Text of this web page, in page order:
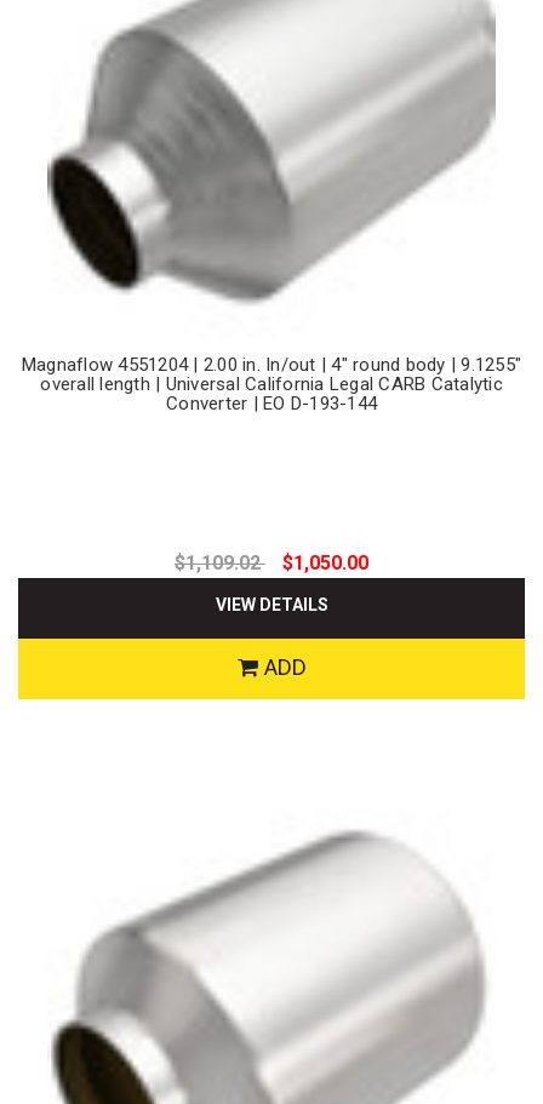
Magnaflow 4551204 | 2.00 in. In/out | 4" round body | 9.1255"
overall length | Universal California Legal CARB Catalytic
Converter | EO D-193-144
$1,109.02 $1,050.00
VIEW DETAILS
ADD